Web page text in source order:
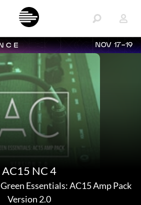
NOV 17-19
AC15 NC 4
Green Essentials: AC15 Amp Pack
Version 2.0